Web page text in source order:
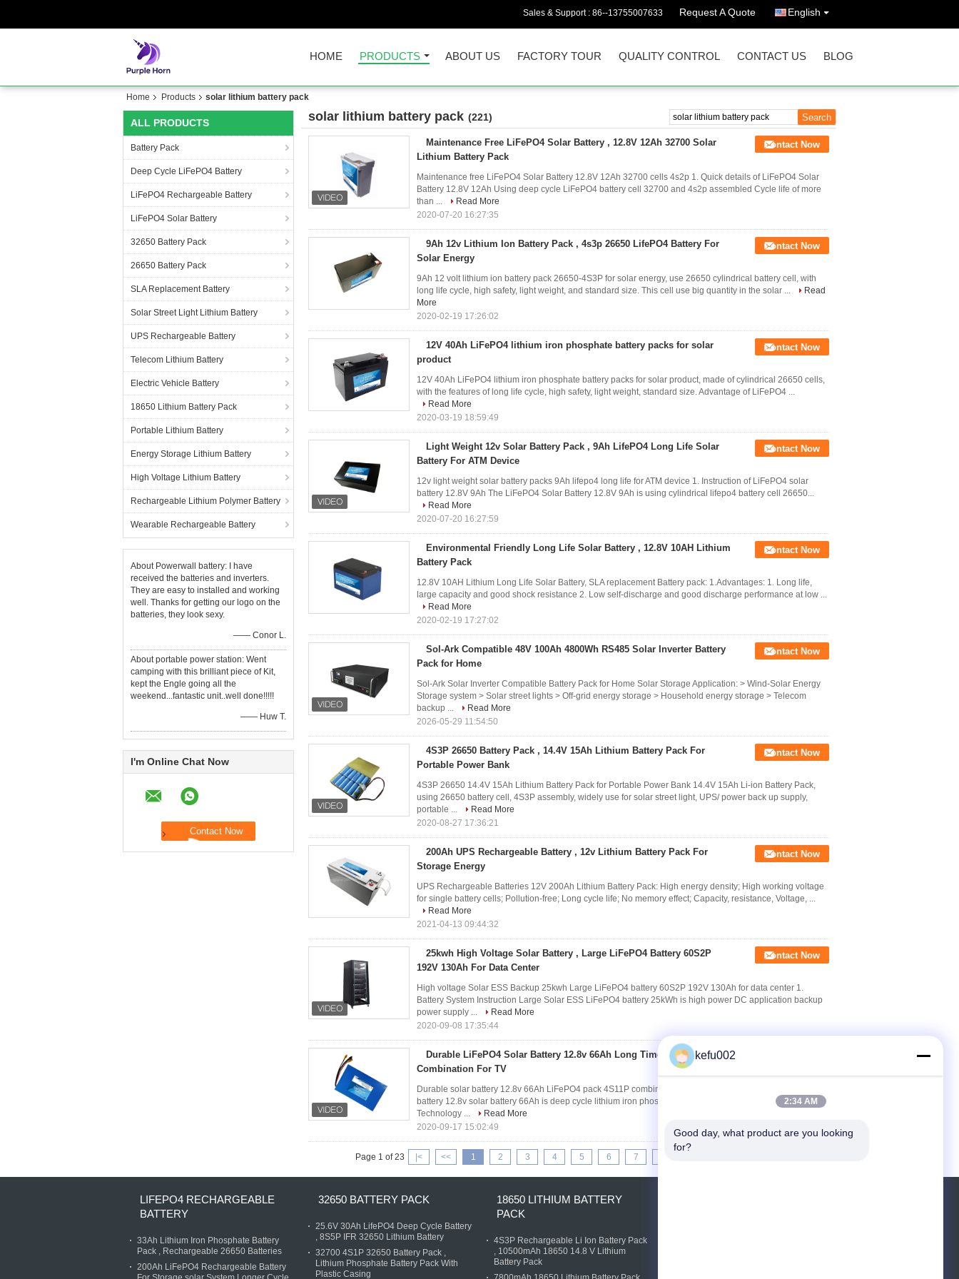
Sales & Support : 86--13755007633 Request A Quote English
HOME PRODUCTS ABOUT US FACTORY TOUR QUALITY CONTROL CONTACT US BLOG
Home Products solar lithium battery pack
ALL PRODUCTS
Battery Pack
Deep Cycle LiFePO4 Battery
LiFePO4 Rechargeable Battery
LiFePO4 Solar Battery
32650 Battery Pack
26650 Battery Pack
SLA Replacement Battery
Solar Street Light Lithium Battery
UPS Rechargeable Battery
Telecom Lithium Battery
Electric Vehicle Battery
18650 Lithium Battery Pack
Portable Lithium Battery
Energy Storage Lithium Battery
High Voltage Lithium Battery
Rechargeable Lithium Polymer Battery
Wearable Rechargeable Battery
About Powerwall battery: I have
received the batteries and inverters.
They are easy to installed and working
well. Thanks for getting our logo on the
batteries, they look sexy.
—— Conor L.
About portable power station: Went
camping with this brilliant piece of Kit,
kept the Engle going all the
weekend...fantastic unit..well done!!!!!
—— Huw T.
I'm Online Chat Now
solar lithium battery pack (221)
Maintenance Free LiFePO4 Solar Battery , 12.8V 12Ah 32700 Solar
Lithium Battery Pack
Contact Now
Maintenance free LiFePO4 Solar Battery 12.8V 12Ah 32700 cells 4s2p 1. Quick details of LiFePO4 Solar
Battery 12.8V 12Ah Using deep cycle LiFePO4 battery cell 32700 and 4s2p assembled Cycle life of more
than ...
Read More
2020-07-20 16:27:35
9Ah 12v Lithium Ion Battery Pack , 4s3p 26650 LifePO4 Battery For
Solar Energy
Contact Now
9Ah 12 volt lithium ion battery pack 26650-4S3P for solar energy, use 26650 cylindrical battery cell, with
long life cycle, high safety, light weight, and standard size. This cell use big quantity in the solar ...
Read
More
2020-02-19 17:26:02
12V 40Ah LiFePO4 lithium iron phosphate battery packs for solar
product
Contact Now
12V 40Ah LiFePO4 lithium iron phosphate battery packs for solar product, made of cylindrical 26650 cells,
with the features of long life cycle, high safety, light weight, standard size. Advantage of LiFePO4 ...
Read More
2020-03-19 18:59:49
Light Weight 12v Solar Battery Pack , 9Ah LifePO4 Long Life Solar
Battery For ATM Device
Contact Now
12v light weight solar battery packs 9Ah lifepo4 long life for ATM device 1. Instruction of LiFePO4 solar
battery 12.8V 9Ah The LiFePO4 Solar Battery 12.8V 9Ah is using cylindrical lifepo4 battery cell 26650...
Read More
2020-07-20 16:27:59
Environmental Friendly Long Life Solar Battery , 12.8V 10AH Lithium
Battery Pack
Contact Now
12.8V 10AH Lithium Long Life Solar Battery, SLA replacement Battery pack: 1.Advantages: 1. Long life,
large capacity and good shock resistance 2. Low self-discharge and good discharge performance at low ...
Read More
2020-02-19 17:27:02
Sol-Ark Compatible 48V 100Ah 4800Wh RS485 Solar Inverter Battery
Pack for Home
Contact Now
Sol-Ark Solar Inverter Compatible Battery Pack for Home Solar Storage Application: > Wind-Solar Energy
Storage system > Solar street lights > Off-grid energy storage > Household energy storage > Telecom
backup ...
Read More
2026-05-29 11:54:50
4S3P 26650 Battery Pack , 14.4V 15Ah Lithium Battery Pack For
Portable Power Bank
Contact Now
4S3P 26650 14.4V 15Ah Lithium Battery Pack for Portable Power Bank 14.4V 15Ah Li-ion Battery Pack,
using 26650 battery cell, 4S3P assembly, widely use for solar street light, UPS/ power back up supply,
portable ...
Read More
2020-08-27 17:36:21
200Ah UPS Rechargeable Battery , 12v Lithium Battery Pack For
Storage Energy
Contact Now
UPS Rechargeable Batteries 12V 200Ah Lithium Battery Pack: High energy density; High working voltage
for single battery cells; Pollution-free; Long cycle life; No memory effect; Capacity, resistance, Voltage, ...
Read More
2021-04-13 09:44:32
25kwh High Voltage Solar Battery , Large LiFePO4 Battery 60S2P
192V 130Ah For Data Center
Contact Now
High voltage Solar ESS Backup 25kwh Large LiFePO4 battery 60S2P 192V 130Ah for data center 1.
Battery System Instruction Large Solar ESS LiFePO4 battery 25kWh is high power DC application backup
power supply ...
Read More
2020-09-08 17:35:44
Durable LiFePO4 Solar Battery 12.8v 66Ah Long Time Storage 4S11P
Combination For TV
Durable solar battery 12.8v 66Ah LiFePO4 pack 4S11P combination for TV 1. Instruction of 12.8v 66Ah
battery 12.8v solar battery 66Ah is deep cycle lithium iron phosphate battery manufactured by PAC
Technology ...
Read More
2020-09-17 15:02:49
Page 1 of 23 |< << 1 2 3 4 5 6 7
LIFEPO4 RECHARGEABLE
BATTERY
33Ah Lithium Iron Phosphate Battery
Pack , Rechargeable 26650 Batteries
200Ah LiFePO4 Rechargeable Battery
32650 BATTERY PACK
25.6V 30Ah LifePO4 Deep Cycle Battery
, 8S5P IFR 32650 Lithium Battery
32700 4S1P 32650 Battery Pack ,
Lithium Phosphate Battery Pack With
Plastic Casing
18650 LITHIUM BATTERY
PACK
4S3P Rechargeable Li Ion Battery Pack
, 10500mAh 18650 14.8 V Lithium
Battery Pack
kefu002
2:34 AM
Good day, what product are you looking
for?